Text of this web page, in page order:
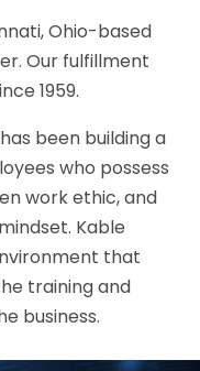
Ohio-based
Our fulfillment
1959.
been building a
who possess
work ethic, and
Kable
that
training and
business.